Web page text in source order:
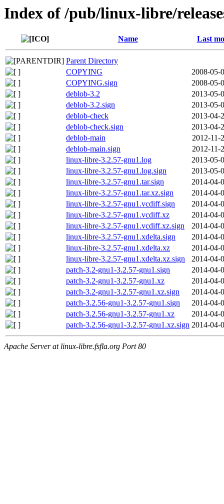
Index of /pub/linux-libre/
Name Last
Parent Directory
COPYING
2008-05-
COPYING.sign
2008-05-
deblob-3.2
2013-05-
deblob-3.2.sign
2013-05-
deblob-check
2013-04-
deblob-check.sign
2013-04-
deblob-main
2012-11-
deblob-main.sign
2012-11-
linux-libre-3.2.57-gnu1.log
2013-05-
linux-libre-3.2.57-gnu1.log.sign
2013-05-
linux-libre-3.2.57-gnu1.tar.sign
2014-04-
linux-libre-3.2.57-gnu1.tar.xz.sign
2014-04-
linux-libre-3.2.57-gnu1.vcdiff.sign
2014-04-
linux-libre-3.2.57-gnu1.vcdiff.xz
2014-04-
linux-libre-3.2.57-gnu1.vcdiff.xz.sign
2014-04-
linux-libre-3.2.57-gnu1.xdelta.sign
2014-04-
linux-libre-3.2.57-gnu1.xdelta.xz
2014-04-
linux-libre-3.2.57-gnu1.xdelta.xz.sign
2014-04-
patch-3.2-gnu1-3.2.57-gnu1.sign
2014-04-
patch-3.2-gnu1-3.2.57-gnu1.xz
2014-04-
patch-3.2-gnu1-3.2.57-gnu1.xz.sign
2014-04-
patch-3.2.56-gnu1-3.2.57-gnu1.sign
2014-04-
patch-3.2.56-gnu1-3.2.57-gnu1.xz
2014-04-
patch-3.2.56-gnu1-3.2.57-gnu1.xz.sign 2014-04-
Apache Server at linux-libre.fsfla.org Port 80